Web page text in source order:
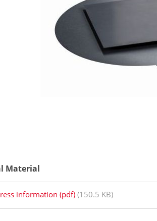
Material
information (pdf) (150.5 KB)